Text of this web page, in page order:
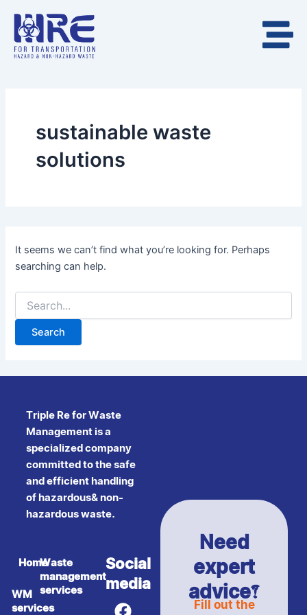
content
sustainable waste
solutions
It seems we can’t find what you’re looking for. Perhaps
searching can help.
for:
Triple Re for Waste
Management is a
specialized company
committed to the safe
and efficient handling
of hazardous& non-
hazardous waste.
Social
media
F
Y
Waste
management
services
Home
WM
services
Need
expert
advice?
Fill out the